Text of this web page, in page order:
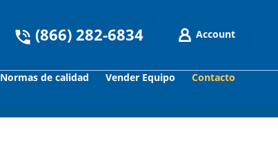
(866) 282-6834 Account
Normas de calidad Vender Equipo Contacto
GO